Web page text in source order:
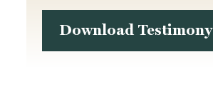
Download Testimony